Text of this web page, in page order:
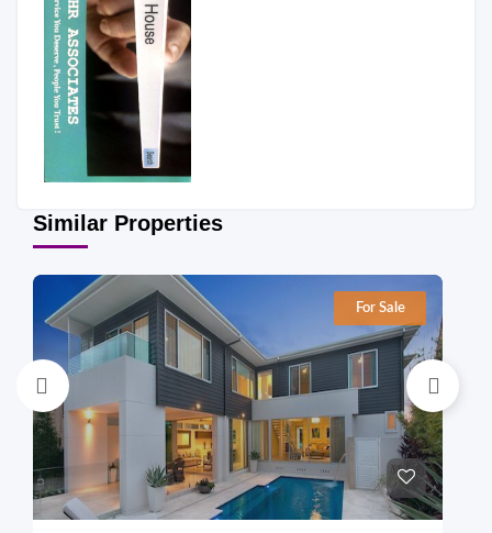
Similar Properties
For Sale